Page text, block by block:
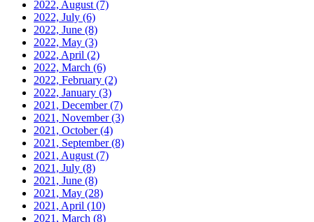
2022, August (7)
2022, July (6)
2022, June (8)
2022, May (3)
2022, April (2)
2022, March (6)
2022, February (2)
2022, January (3)
2021, December(7)
2021, November(3)
2021, October(4)
2021, September(8)
2021, August (7)
2021, July (8)
2021, June (8)
2021, May (28)
2021, April (10)
2021, March (8)